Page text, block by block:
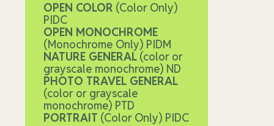
OPEN COLOR (Color Only)
PIDC
OPEN MONOCHROME
(Monochrome Only) PIDM
NATURE GENERAL (color or
grayscale monochrome) ND
PHOTO TRAVEL GENERAL
(color or grayscale
monochrome) PTD
PORTRAIT (Color Only) PIDC